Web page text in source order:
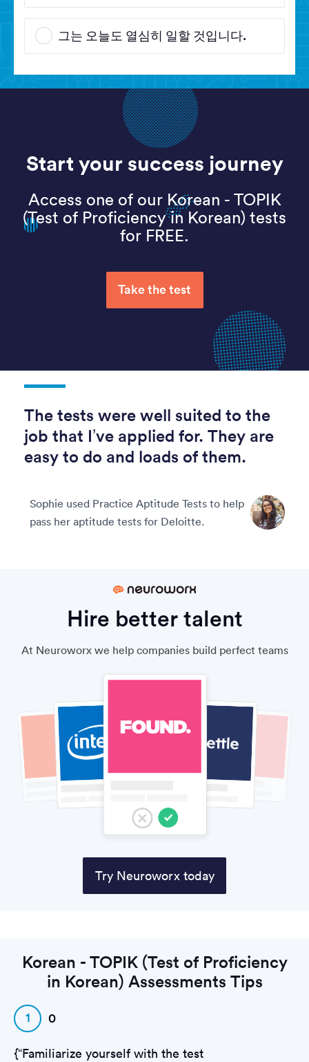
그는 오늘도 열심히 일할 것입니다.
Start your success journey
Access one of our Korean - TOPIK
(Test of Proficiency in Korean) tests
for FREE.
Take the test
The tests were well suited to the
job that I’ve applied for. They are
easy to do and loads of them.
Sophie used Practice Aptitude Tests to help
pass her aptitude tests for Deloitte.
Hire better talent
At Neuroworx we help companies build perfect teams
Try Neuroworx today
Korean - TOPIK (Test of Proficiency
in Korean) Assessments Tips
1 0
{“Familiarize yourself with the test